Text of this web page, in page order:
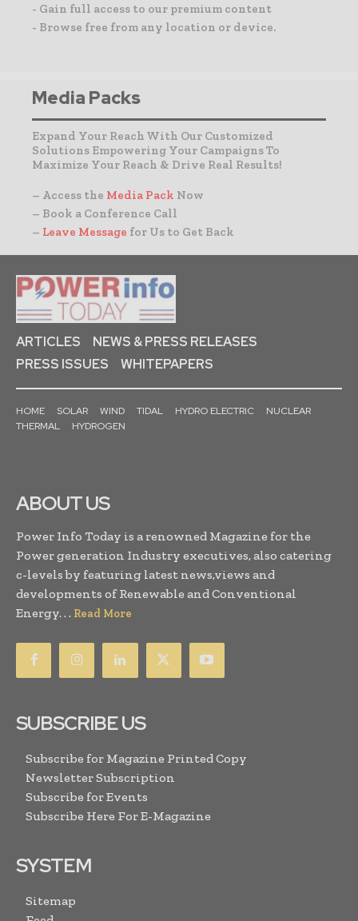
- Gain full access to our premium content
- Browse free from any location or device.
Media Packs
Expand Your Reach With Our Customized
Solutions Empowering Your Campaigns To
Maximize Your Reach & Drive Real Results!
– Access the Media Pack Now
– Book a Conference Call
– Leave Message for Us to Get Back
ARTICLES
NEWS & PRESS RELEASES
PRESS ISSUES
WHITEPAPERS
HOME SOLAR WIND TIDAL HYDRO ELECTRIC
NUCLEAR
THERMAL
HYDROGEN
ABOUT US
Power Info Today is a renowned Magazine for the
Power generation Industry executives, also catering
c-levels by featuring latest news,views and
developments of Renewable and Conventional
Energy. . . Read More
SUBSCRIBE US
Subscribe for Magazine Printed Copy
Newsletter Subscription
Subscribe for Events
Subscribe Here For E-Magazine
SYSTEM
Sitemap